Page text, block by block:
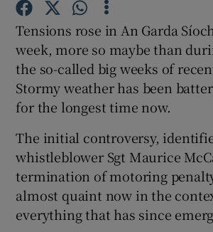
Show Gaeilge
Show History
Tensions rose in An Garda
week, more so maybe than
the so-called big weeks of
Stormy weather has been
for the longest time now.
The initial controversy,
whistleblower Sgt Maurice
termination of motoring
almost quaint now in the
everything that has since